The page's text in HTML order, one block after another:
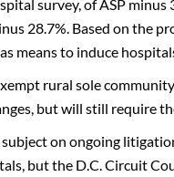
survey, of ASP
28.7%. Based on the
means to induce
rural sole
but will still require
on ongoing
but the D.C. Circuit